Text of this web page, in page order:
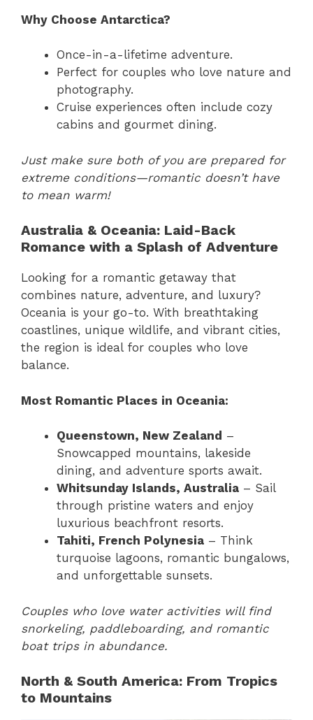
Why Choose Antarctica?
Once-in-a-lifetime adventure.
Perfect for couples who love nature and
photography.
Cruise experiences often include cozy
cabins and gourmet dining.
Just make sure both of you are prepared for
extreme conditions—romantic doesn’t have
to mean warm!
Australia & Oceania: Laid-Back
Romance with a Splash of Adventure
Looking for a romantic getaway that
combines nature, adventure, and luxury?
Oceania is your go-to. With breathtaking
coastlines, unique wildlife, and vibrant cities,
the region is ideal for couples who love
balance.
Most Romantic Places in Oceania:
Queenstown, New Zealand –
Snowcapped mountains, lakeside
dining, and adventure sports await.
Whitsunday Islands, Australia – Sail
through pristine waters and enjoy
luxurious beachfront resorts.
Tahiti, French Polynesia – Think
turquoise lagoons, romantic bungalows,
and unforgettable sunsets.
Couples who love water activities will find
snorkeling, paddleboarding, and romantic
boat trips in abundance.
North & South America: From Tropics
to Mountains